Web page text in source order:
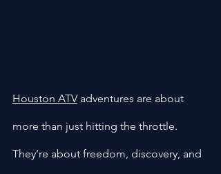
Houston ATV adventures are about
more than just hitting the throttle.
They’re about freedom, discovery, and